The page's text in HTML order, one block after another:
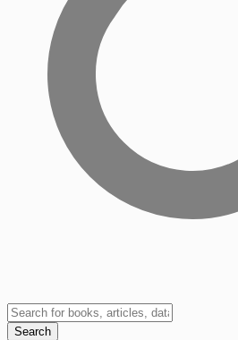
Search